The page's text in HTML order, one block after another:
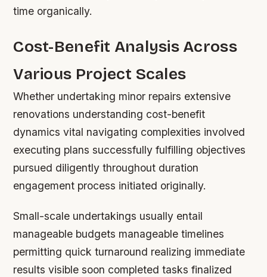
time organically.
Cost-Benefit Analysis Across
Various Project Scales
Whether undertaking minor repairs extensive
renovations understanding cost-benefit
dynamics vital navigating complexities involved
executing plans successfully fulfilling objectives
pursued diligently throughout duration
engagement process initiated originally.
Small-scale undertakings usually entail
manageable budgets manageable timelines
permitting quick turnaround realizing immediate
results visible soon completed tasks finalized